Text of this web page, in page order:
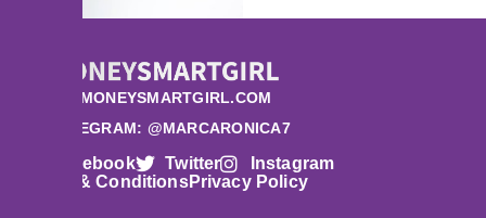
HI@MONEYSMARTGIRL.COM
TELEGRAM: @MARCARONICA7
Facebook Twitter
Instagram
Terms & ConditionsPrivacy Policy